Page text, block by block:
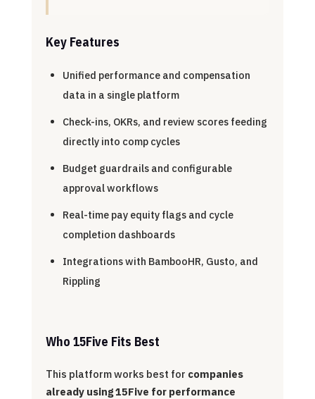
Key Features
Unified performance and compensation
data in a single platform
Check-ins, OKRs, and review scores feeding
directly into comp cycles
Budget guardrails and configurable
approval workflows
Real-time pay equity flags and cycle
completion dashboards
Integrations with BambooHR, Gusto, and
Rippling
Who 15Five Fits Best
This platform works best for companies
already using 15Five for performance